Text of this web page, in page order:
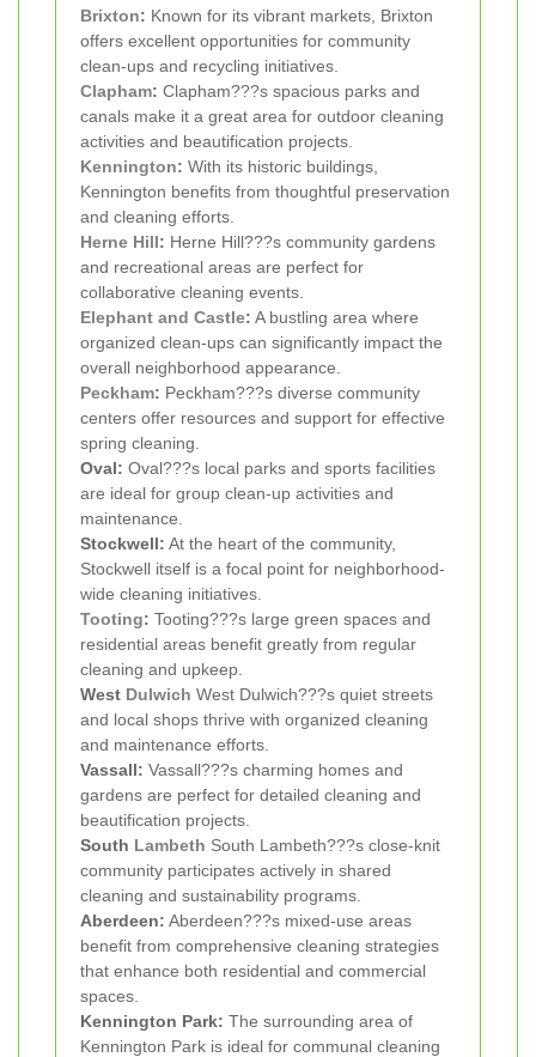
Brixton: Known for its vibrant markets, Brixton
offers excellent opportunities for community
clean-ups and recycling initiatives.
Clapham: Clapham???s spacious parks and
canals make it a great area for outdoor cleaning
activities and beautification projects.
Kennington: With its historic buildings,
Kennington benefits from thoughtful preservation
and cleaning efforts.
Herne Hill: Herne Hill???s community gardens
and recreational areas are perfect for
collaborative cleaning events.
Elephant and Castle: A bustling area where
organized clean-ups can significantly impact the
overall neighborhood appearance.
Peckham: Peckham???s diverse community
centers offer resources and support for effective
spring cleaning.
Oval: Oval???s local parks and sports facilities
are ideal for group clean-up activities and
maintenance.
Stockwell: At the heart of the community,
Stockwell itself is a focal point for neighborhood-
wide cleaning initiatives.
Tooting: Tooting???s large green spaces and
residential areas benefit greatly from regular
cleaning and upkeep.
West Dulwich West Dulwich???s quiet streets
and local shops thrive with organized cleaning
and maintenance efforts.
Vassall: Vassall???s charming homes and
gardens are perfect for detailed cleaning and
beautification projects.
South Lambeth South Lambeth???s close-knit
community participates actively in shared
cleaning and sustainability programs.
Aberdeen: Aberdeen???s mixed-use areas
benefit from comprehensive cleaning strategies
that enhance both residential and commercial
spaces.
Kennington Park: The surrounding area of
Kennington Park is ideal for communal cleaning